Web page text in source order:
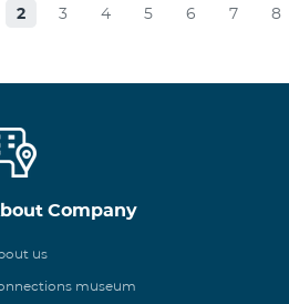
2 3 4 5 6 7 8
Company
us
museum